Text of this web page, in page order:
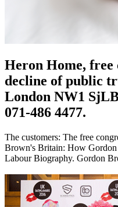
Heron Home, free
decline of public
London NW1
071-486 4477.
The customers: The free
Brown's Britain: How
Labour Biography. Gordon